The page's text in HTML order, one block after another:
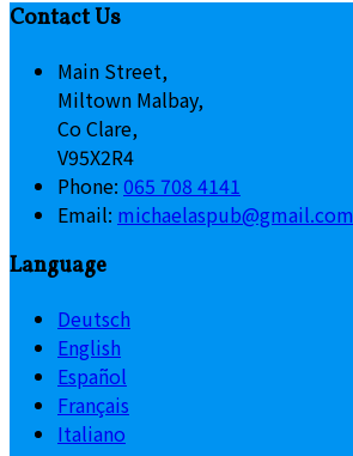
Contact Us
Main Street,
Miltown Malbay,
Co Clare,
V95X2R4
Phone: 065 708 4141
Email: michaelaspub@gmail.com
Language
Deutsch
English
Español
Français
Italiano